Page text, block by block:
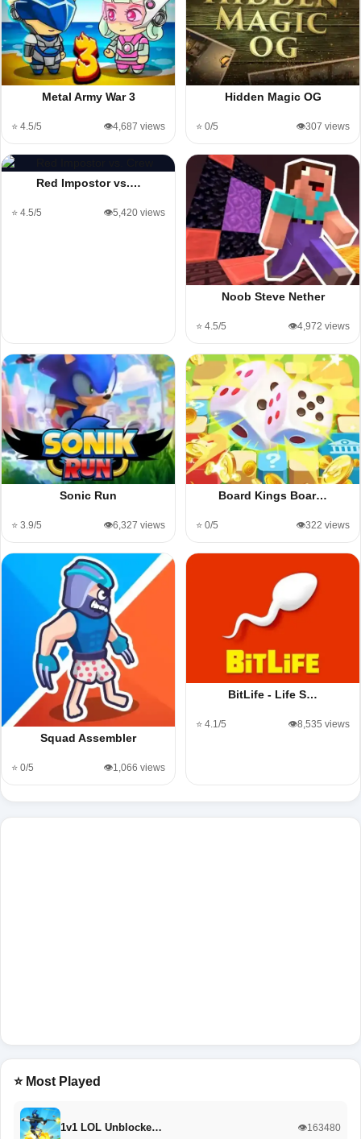
Metal Army War 3
⭐ 4.5/5 👁️4,687 views
Hidden Magic OG
⭐ 0/5 👁️307 views
Red Impostor vs.…
⭐ 4.5/5 👁️5,420 views
Noob Steve Nether
⭐ 4.5/5 👁️4,972 views
Sonic Run
⭐ 3.9/5 👁️6,327 views
Board Kings Boar…
⭐ 0/5 👁️322 views
Squad Assembler
⭐ 0/5 👁️1,066 views
BitLife - Life S…
⭐ 4.1/5 👁️8,535 views
⭐ Most Played
1v1 LOL Unblocke… 👁️163480